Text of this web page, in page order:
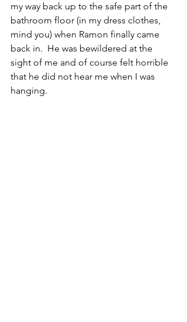
my way back up to the safe part of the
bathroom floor (in my dress clothes,
mind you) when Ramon finally came
back in.  He was bewildered at the
sight of me and of course felt horrible
that he did not hear me when I was
hanging.